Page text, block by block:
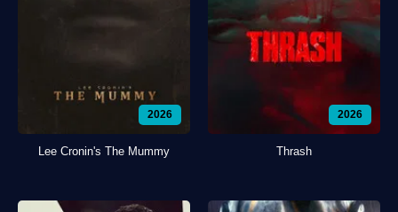
2026
Lee Cronin's The Mummy
2026
Thrash